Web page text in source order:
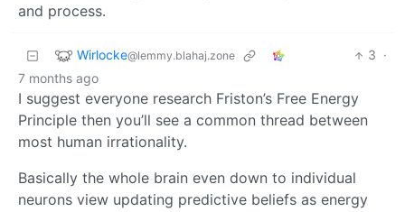
and process.
Wirlocke@lemmy.blahaj.zone 3 ·
7 months ago
I suggest everyone research Friston’s Free Energy
Principle then you’ll see a common thread between
most human irrationality.
Basically the whole brain even down to individual
neurons view updating predictive beliefs as energy